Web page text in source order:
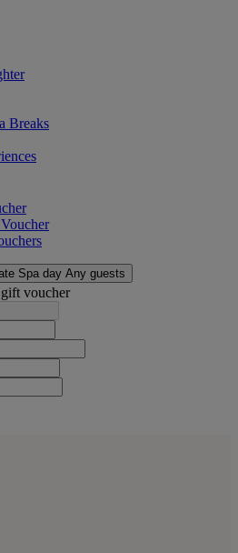
Breaks
Spa day Any guests
voucher